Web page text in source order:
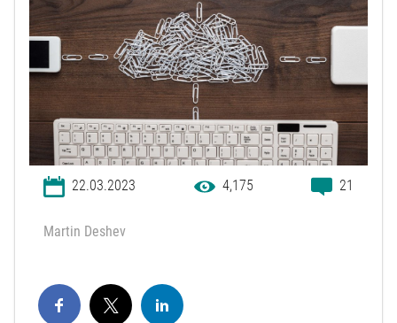
22.03.2023 4,175 21
Martin Deshev